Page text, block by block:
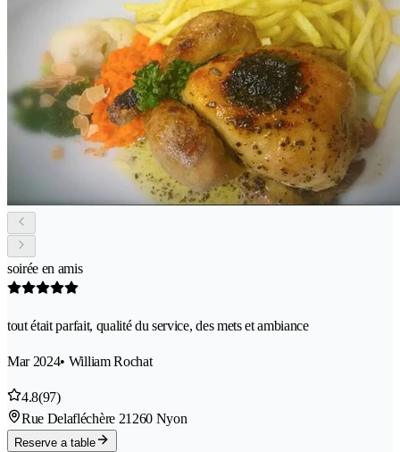
soirée en amis
tout était parfait, qualité du service, des mets et ambiance
Mar 2024• William Rochat
4.8(97)
Rue Delafléchère 21260 Nyon
Reserve a table